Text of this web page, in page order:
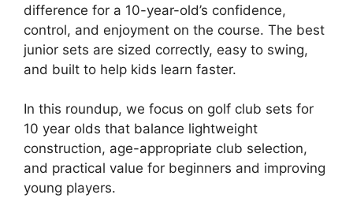
difference for a 10-year-old’s confidence,
control, and enjoyment on the course. The best
junior sets are sized correctly, easy to swing,
and built to help kids learn faster.
In this roundup, we focus on golf club sets for
10 year olds that balance lightweight
construction, age-appropriate club selection,
and practical value for beginners and improving
young players.